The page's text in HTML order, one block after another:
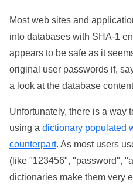
Most web sites and
into databases with SHA-1
appears to be safe as it
original user passwords if,
a look at the database
Unfortunately, there is a way
using a dictionary populated
counterpart. As most users
(like "123456", "password",
dictionaries make them very